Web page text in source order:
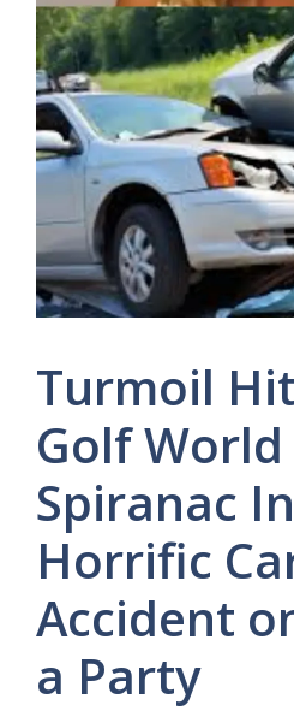
Turmoil
Golf World
Spiranac
Horrific
Accident
a Party